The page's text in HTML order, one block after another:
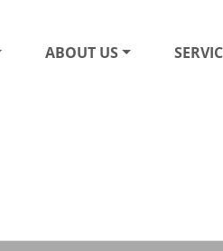
ABOUT US